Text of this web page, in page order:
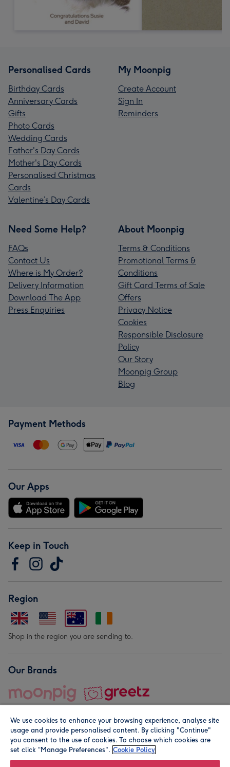
Personalised Cards
Birthday Cards
Anniversary Cards
Gifts
Photo Cards
Wedding Cards
Father's Day Cards
Mother's Day Cards
Personalised Christmas
Cards
Valentine’s Day Cards
My Moonpig
Create Account
Sign In
Reminders
Need Some Help?
FAQs
Contact Us
Where is My Order?
Delivery Information
Download The App
Press Enquiries
About Moonpig
Terms & Conditions
Promotional Terms &
Conditions
Gift Card Terms of Sale
Offers
Privacy Notice
Cookies
Responsible Disclosure
Policy
Our Story
Moonpig Group
Blog
Payment Methods
Our Apps
Keep in Touch
Region
Shop in the region you are sending to.
Our Brands
© Moonpig.com Limited 2026. Registered company address is
We use cookies to enhance your browsing experience, analyse site
usage and provide personalised content. By clicking "Continue"
you consent to the use of cookies. To choose which cookies are
set click “Manage Preferences". Cookie Policy